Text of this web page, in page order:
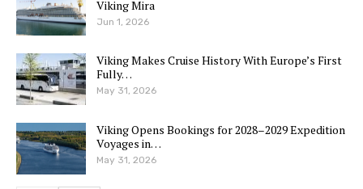
Viking Mira
Jun 1, 2026
Viking Makes Cruise History With Europe’s First
Fully…
May 31, 2026
Viking Opens Bookings for 2028–2029 Expedition
Voyages in…
May 31, 2026